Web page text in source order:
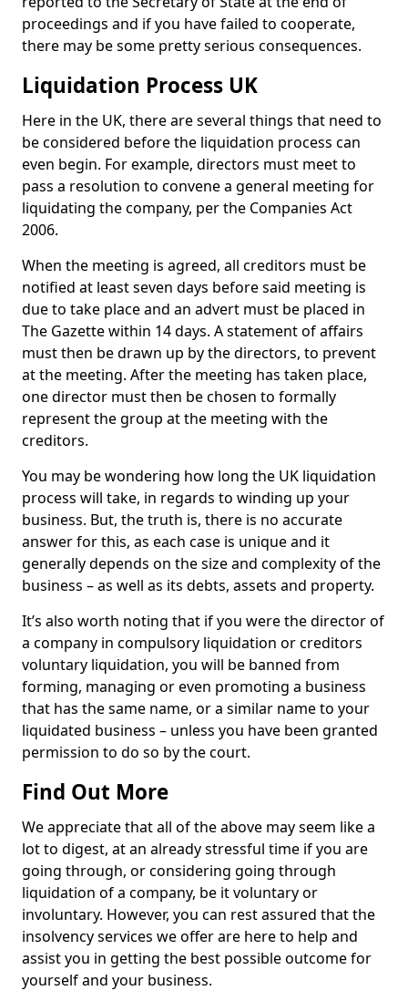
proceedings and if you have failed to cooperate,
there may be some pretty serious consequences.
Liquidation Process UK
Here in the UK, there are several things that need to
be considered before the liquidation process can
even begin. For example, directors must meet to
pass a resolution to convene a general meeting for
liquidating the company, per the Companies Act
2006.
When the meeting is agreed, all creditors must be
notified at least seven days before said meeting is
due to take place and an advert must be placed in
The Gazette within 14 days. A statement of affairs
must then be drawn up by the directors, to prevent
at the meeting. After the meeting has taken place,
one director must then be chosen to formally
represent the group at the meeting with the
creditors.
You may be wondering how long the UK liquidation
process will take, in regards to winding up your
business. But, the truth is, there is no accurate
answer for this, as each case is unique and it
generally depends on the size and complexity of the
business – as well as its debts, assets and property.
It’s also worth noting that if you were the director of
a company in compulsory liquidation or creditors
voluntary liquidation, you will be banned from
forming, managing or even promoting a business
that has the same name, or a similar name to your
liquidated business – unless you have been granted
permission to do so by the court.
Find Out More
We appreciate that all of the above may seem like a
lot to digest, at an already stressful time if you are
going through, or considering going through
liquidation of a company, be it voluntary or
involuntary. However, you can rest assured that the
insolvency services we offer are here to help and
assist you in getting the best possible outcome for
yourself and your business.